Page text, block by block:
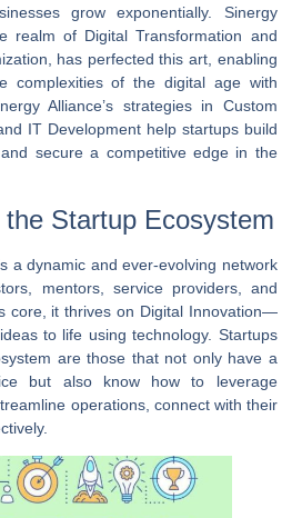
grow exponentially. Sinergy
realm of Digital Transformation and
, has perfected this art, enabling
complexities of the digital age with
Alliance’s strategies in Custom
IT Developmenthelp startups build
secure a competitive edge in the
Startup Ecosystem
a dynamic and ever-evolving network
mentors, service providers, and
core, it thrives on Digital Innovation—
to life using technology. Startups
are those that not only have a
but also know how to leverage
operations, connect with their